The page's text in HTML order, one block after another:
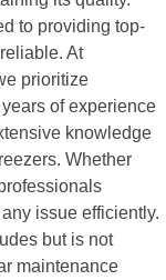
to providing top-
At
prioritize
of experience
knowledge
Whether
issue efficiently.
but is not
maintenance